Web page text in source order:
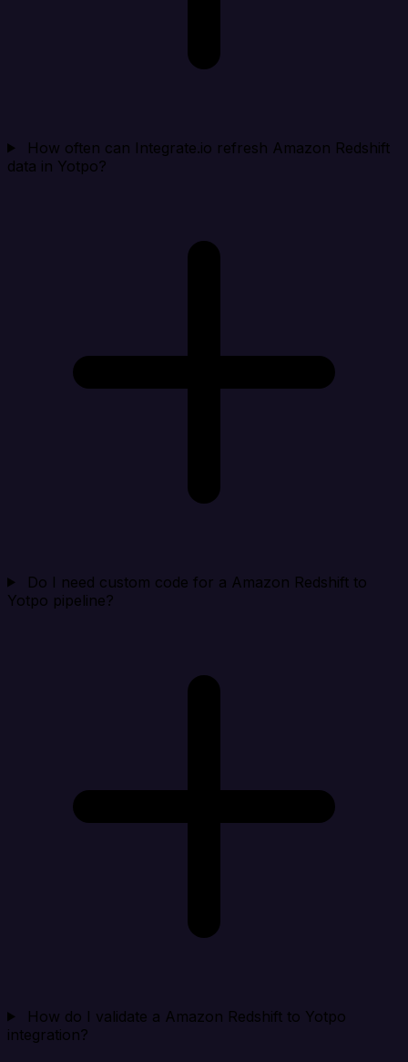
How often can Integrate.io refresh Amazon Redshift
data in Yotpo?
Do I need custom code for a Amazon Redshift to
Yotpo pipeline?
How do I validate a Amazon Redshift to Yotpo
integration?